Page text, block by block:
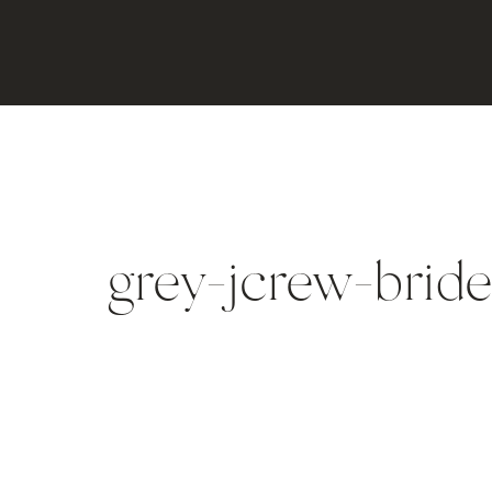
grey-jcrew-